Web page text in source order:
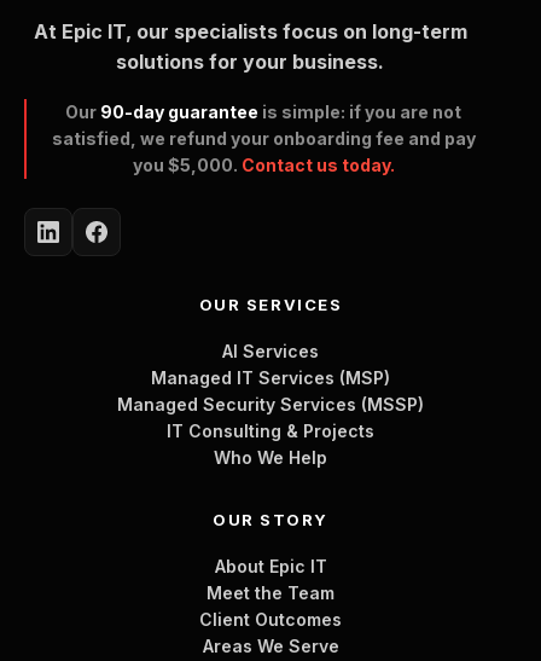
At Epic IT, our specialists focus on long-term
solutions for your business.
Our 90-day guarantee is simple: if you are not
satisfied, we refund your onboarding fee and pay
you $5,000. Contact us today.
OUR SERVICES
AI Services
Managed IT Services (MSP)
Managed Security Services (MSSP)
IT Consulting & Projects
Who We Help
OUR STORY
About Epic IT
Meet the Team
Client Outcomes
Areas We Serve